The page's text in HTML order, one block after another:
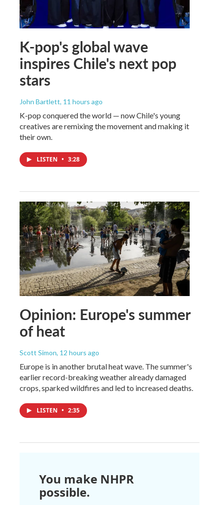
K-pop's global wave
inspires Chile's next pop
stars
John Bartlett, 11 hours ago
K-pop conquered the world — now Chile's young
creatives are remixing the movement and making it
their own.
LISTEN • 3:28
Opinion: Europe's summer
of heat
Scott Simon, 12 hours ago
Europe is in another brutal heat wave. The summer's
earlier record-breaking weather already damaged
crops, sparked wildfires and led to increased deaths.
LISTEN • 2:35
You make NHPR
possible.